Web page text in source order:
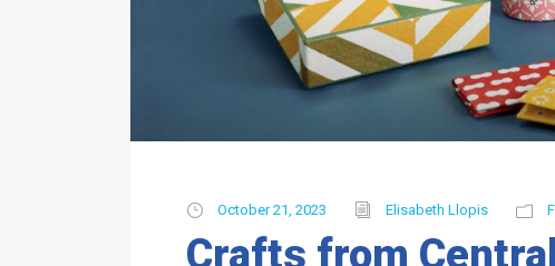
October 21, 2023 Elisabeth Llopis
Crafts from